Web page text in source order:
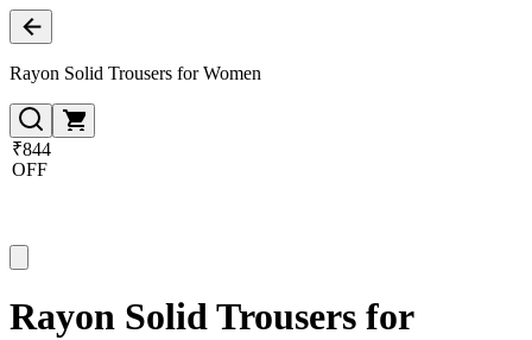
Rayon Solid Trousers for Women
₹844
OFF
Rayon Solid Trousers for